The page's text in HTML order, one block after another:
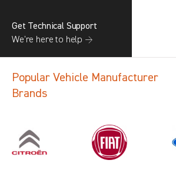
Get Technical Support
We’re here to help →
Popular Vehicle Manufacturer
Brands